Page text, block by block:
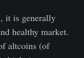
it is generally
healthy market.
altcoins (of